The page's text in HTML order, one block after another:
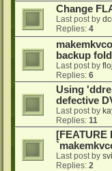
Change
Last post by
Replies: 4
backup
Last post by
Replies: 6
Using
defective
Last post by
Replies: 11
Last post by
Replies: 2